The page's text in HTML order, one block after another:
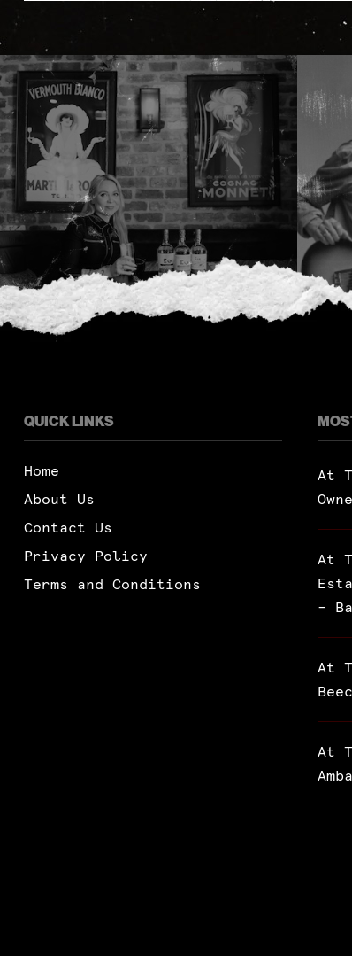
QUICK LINKS
Home
About Us
Contact Us
Privacy Policy
Terms and Conditions
At
At
–
At
At